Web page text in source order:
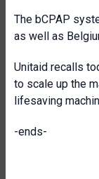
The bCPAP
as well as
Unitaid recalls
to scale up the
lifesaving
-ends-